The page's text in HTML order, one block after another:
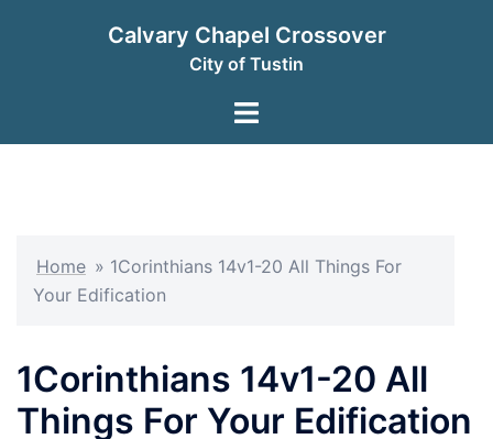
Calvary Chapel Crossover
City of Tustin
Toggle
Home » 1Corinthians 14v1-20 All Things For
Your Edification
1Corinthians 14v1-20 All
Things For Your Edification